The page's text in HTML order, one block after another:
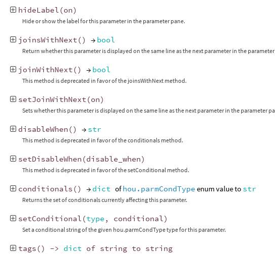
hideLabel (on)
Hide or show the label for this parameter in the parameter pane.
joinsWithNext () → bool
Return whether this parameter is displayed on the same line as the next parameter in the
joinWithNext () → bool
This method is deprecated in favor of the joinsWithNext method.
setJoinWithNext (on)
Sets whether this parameter is displayed on the same line as the next parameter in the parameter
disableWhen () → str
This method is deprecated in favor of the conditionals method.
setDisableWhen (disable_when)
This method is deprecated in favor of the setConditional method.
conditionals () → dict ofhou.parmCondType enum value to str
Returns the set of conditionals currently affecting this parameter.
setConditional (type , conditional)
Set a conditional string of the given hou.parmCondType type for this parameter.
tags () -> dict of string to string